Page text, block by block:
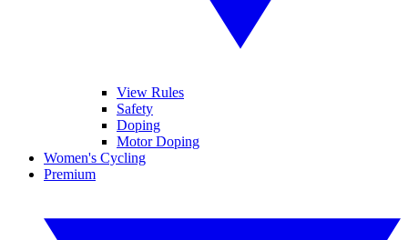
View Rules
Safety
Doping
Motor Doping
Women's Cycling
Premium